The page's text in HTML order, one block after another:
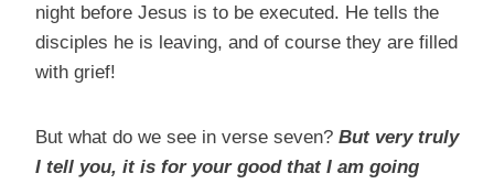
night before Jesus is to be executed. He tells the
disciples he is leaving, and of course they are filled
with grief!
But what do we see in verse seven? But very truly
I tell you, it is for your good that I am going